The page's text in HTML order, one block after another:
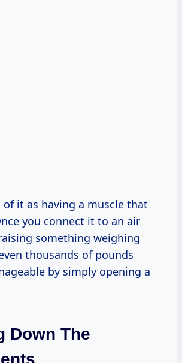
it as having a muscle that
you connect it to an air
something weighing
thousands of pounds
by simply opening a
Down The